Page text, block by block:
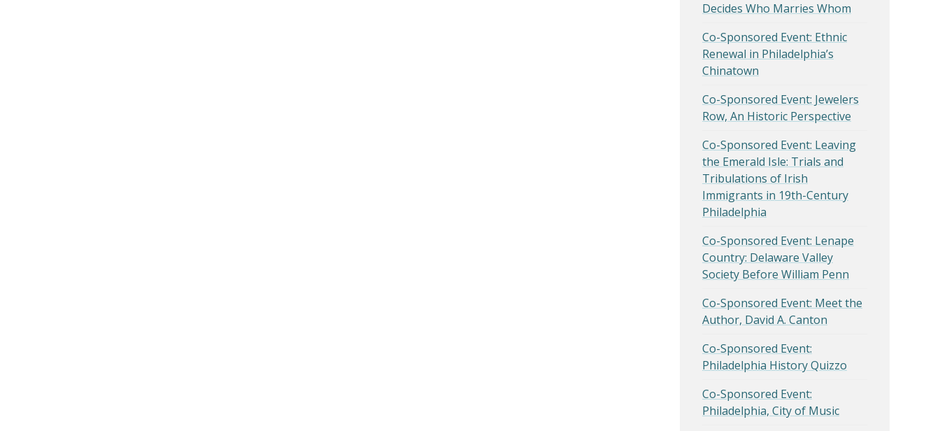
Decides Who Marries Whom
Co-Sponsored Event: Ethnic
Renewal in Philadelphia’s
Chinatown
Co-Sponsored Event: Jewelers
Row, An Historic Perspective
Co-Sponsored Event: Leaving
the Emerald Isle: Trials and
Tribulations of Irish
Immigrants in 19th-Century
Philadelphia
Co-Sponsored Event: Lenape
Country: Delaware Valley
Society Before William Penn
Co-Sponsored Event: Meet the
Author, David A. Canton
Co-Sponsored Event:
Philadelphia History Quizzo
Co-Sponsored Event:
Philadelphia, City of Music